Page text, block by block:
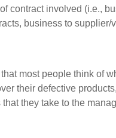
contract involved (i.e.,
business to supplier/
most people think of
their defective
they take to the